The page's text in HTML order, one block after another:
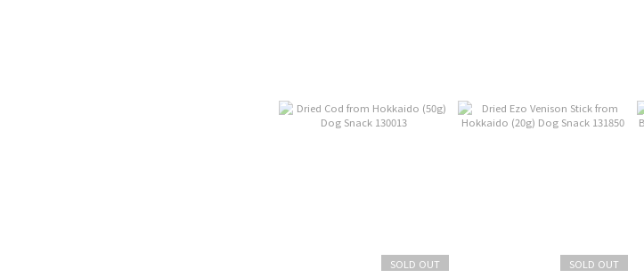
SOLD OUT
SOLD OUT